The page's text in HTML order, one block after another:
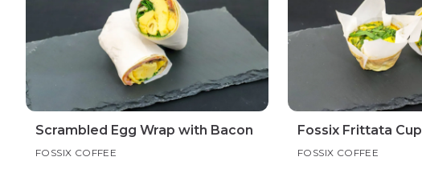
Scrambled Egg Wrap with Bacon
FOSSIX COFFEE
Fossix Frittata Cup
FOSSIX COFFEE